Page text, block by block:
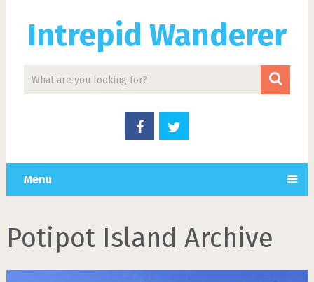
Intrepid Wanderer
Menu
Potipot Island Archive